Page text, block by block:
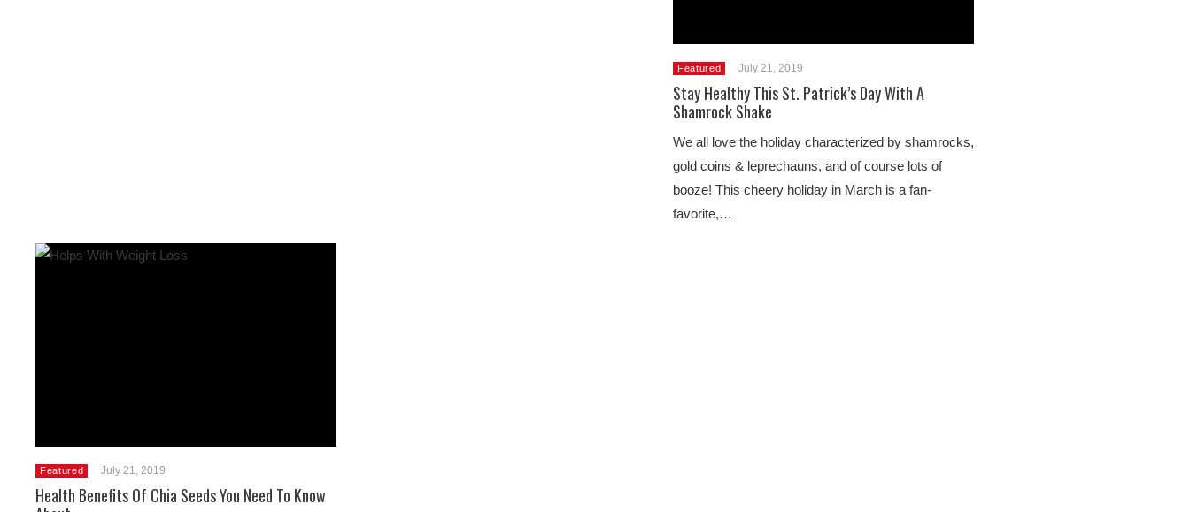
Featured July 21, 2019
Stay Healthy This St. Patrick’s Day With A
Shamrock Shake
We all love the holiday characterized by shamrocks,
gold coins & leprechauns, and of course lots of
booze! This cheery holiday in March is a fan-
favorite,…
Featured July 21, 2019
Health Benefits Of Chia Seeds You Need To Know